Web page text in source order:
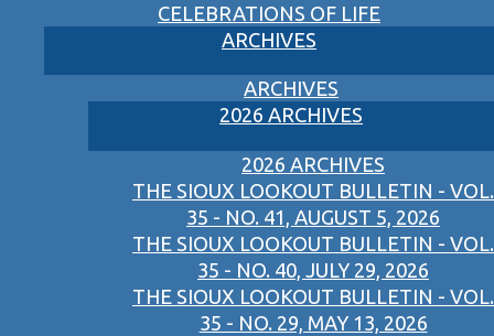
CELEBRATIONS OF LIFE
ARCHIVES
ARCHIVES
2026 ARCHIVES
2026 ARCHIVES
THE SIOUX LOOKOUT BULLETIN - VOL.
35 - NO. 41, AUGUST 5, 2026
THE SIOUX LOOKOUT BULLETIN - VOL.
35 - NO. 40, JULY 29, 2026
THE SIOUX LOOKOUT BULLETIN - VOL.
35 - NO. 29, MAY 13, 2026